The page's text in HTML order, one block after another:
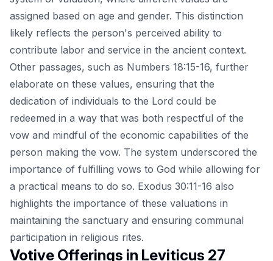
assigned based on age and gender. This distinction
likely reflects the person's perceived ability to
contribute labor and service in the ancient context.
Other passages, such as Numbers 18:15-16, further
elaborate on these values, ensuring that the
dedication of individuals to the Lord could be
redeemed in a way that was both respectful of the
vow and mindful of the economic capabilities of the
person making the vow. The system underscored the
importance of fulfilling vows to God while allowing for
a practical means to do so. Exodus 30:11-16 also
highlights the importance of these valuations in
maintaining the sanctuary and ensuring communal
participation in religious rites.
Votive Offerings in Leviticus 27